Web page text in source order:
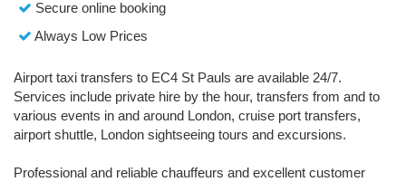
Secure online booking
Always Low Prices
Airport taxi transfers to EC4 St Pauls are available 24/7.
Services include private hire by the hour, transfers from and to
various events in and around London, cruise port transfers,
airport shuttle, London sightseeing tours and excursions.
Professional and reliable chauffeurs and excellent customer